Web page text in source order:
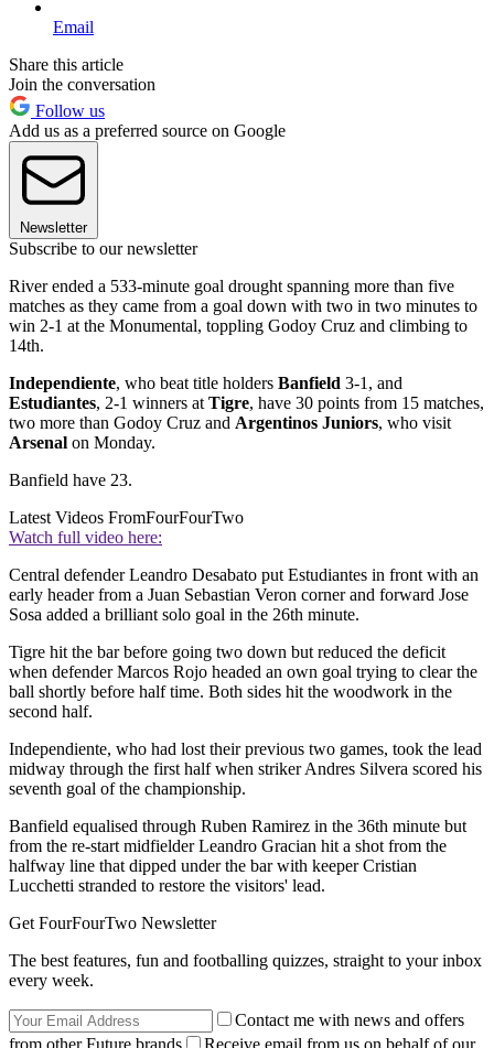
Email
Share this article
Join the conversation
Follow us
Add us as a preferred source on Google
Newsletter
Subscribe to our newsletter
River ended a 533-minute goal drought spanning more than five
matches as they came from a goal down with two in two minutes to
win 2-1 at the Monumental, toppling Godoy Cruz and climbing to
14th.
Independiente, who beat title holders Banfield 3-1, and
Estudiantes, 2-1 winners atTigre, have 30 points from 15 matches,
two more than Godoy Cruz and Argentinos Juniors, who visit
Arsenal on Monday.
Banfield have 23.
Latest Videos FromFourFourTwo
Watch full video here:
Central defender Leandro Desabato put Estudiantes in front with an
early header from a Juan Sebastian Veron corner and forward Jose
Sosa added a brilliant solo goal in the 26th minute.
Tigre hit the bar before going two down but reduced the deficit
when defender Marcos Rojo headed an own goal trying to clear the
ball shortly before half time. Both sides hit the woodwork in the
second half.
Independiente, who had lost their previous two games, took the lead
midway through the first half when striker Andres Silvera scored his
seventh goal of the championship.
Banfield equalised through Ruben Ramirez in the 36th minute but
from the re-start midfielder Leandro Gracian hit a shot from the
halfway line that dipped under the bar with keeper Cristian
Lucchetti stranded to restore the visitors' lead.
Get FourFourTwo Newsletter
The best features, fun and footballing quizzes, straight to your inbox
every week.
Contact me with news and offers